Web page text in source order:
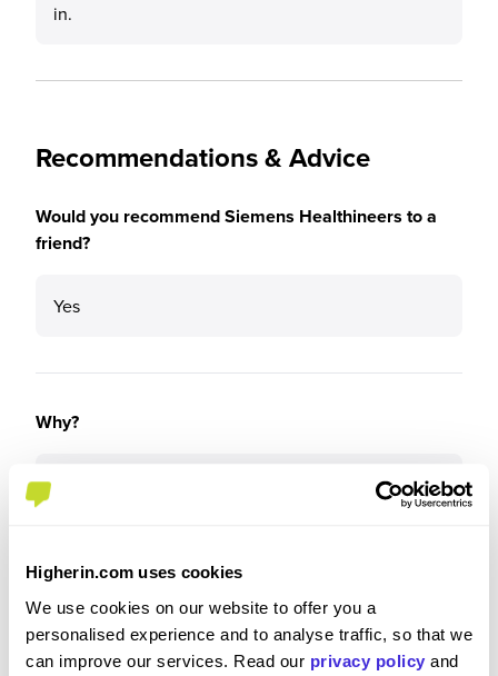
Higherin.com uses cookies
We use cookies on our website to offer you a
personalised experience and to analyse traffic, so that we
can improve our services. Read our privacy policy and
in.
Recommendations & Advice
Would you recommend Siemens Healthineers to a
friend?
Yes
Why?
Very supportive company who provide great
opportunities to learn and develop in all areas of
and outs of a company the size of Siemens but if